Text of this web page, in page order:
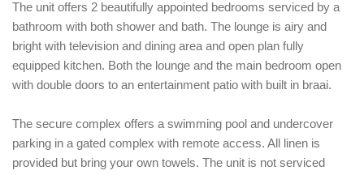
The unit offers 2 beautifully appointed bedrooms serviced by a
bathroom with both shower and bath. The lounge is airy and
bright with television and dining area and open plan fully
equipped kitchen. Both the lounge and the main bedroom open
with double doors to an entertainment patio with built in braai.
The secure complex offers a swimming pool and undercover
parking in a gated complex with remote access. All linen is
provided but bring your own towels. The unit is not serviced